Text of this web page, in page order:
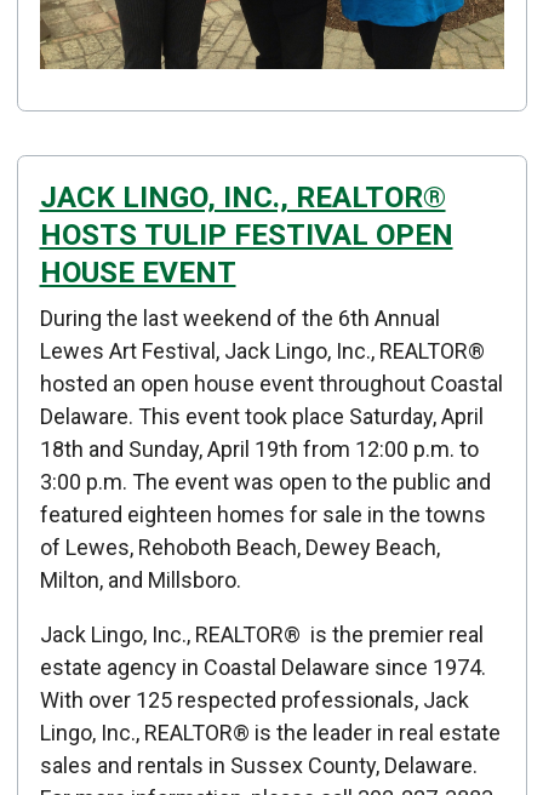
JACK LINGO, INC., REALTOR®
HOSTS TULIP FESTIVAL OPEN
HOUSE EVENT
Details
Published: April 16, 2015
Created: April 16, 2015
During the last weekend of the 6th Annual
Lewes Art Festival, Jack Lingo, Inc., REALTOR®
hosted an open house event throughout Coastal
Delaware. This event took place Saturday, April
18th and Sunday, April 19th from 12:00 p.m. to
3:00 p.m. The event was open to the public and
featured eighteen homes for sale in the towns
of Lewes, Rehoboth Beach, Dewey Beach,
Milton, and Millsboro.
Jack Lingo, Inc., REALTOR® is the premier real
estate agency in Coastal Delaware since 1974.
With over 125 respected professionals, Jack
Lingo, Inc., REALTOR® is the leader in real estate
sales and rentals in Sussex County, Delaware.